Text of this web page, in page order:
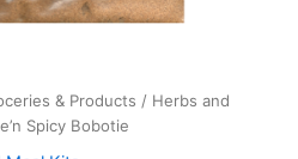
& Products / Herbs and
Spicy Bobotie